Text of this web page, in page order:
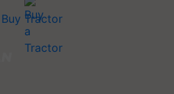
Buy Tractor